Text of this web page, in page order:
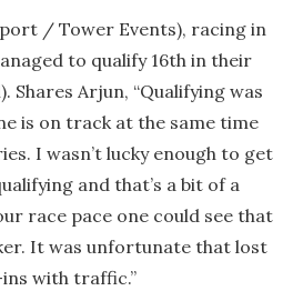
/ Tower Events), racing in
to qualify 16th in their
Shares Arjun, “Qualifying was
is on track at the same time
I wasn’t lucky enough to get
and that’s a bit of a
race pace one could see that
It was unfortunate that lost
with traffic.”